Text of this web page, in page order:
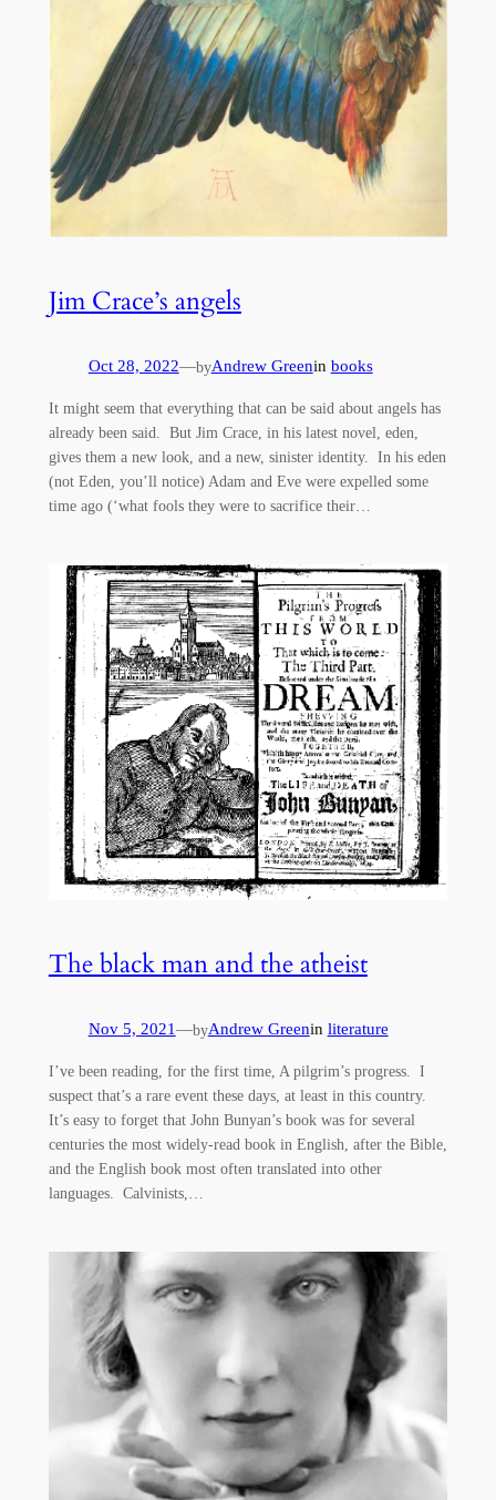
Jim Crace’s angels
Oct 28, 2022—byAndrew Greenin books
It might seem that everything that can be said about angels has
already been said. But Jim Crace, in his latest novel, eden,
gives them a new look, and a new, sinister identity. In his eden
(not Eden, you’ll notice) Adam and Eve were expelled some
time ago (‘what fools they were to sacrifice their…
The black man and the atheist
Nov 5, 2021—byAndrew Greenin literature
I’ve been reading, for the first time, A pilgrim’s progress. I
suspect that’s a rare event these days, at least in this country.
It’s easy to forget that John Bunyan’s book was for several
centuries the most widely-read book in English, after the Bible,
and the English book most often translated into other
languages. Calvinists,…